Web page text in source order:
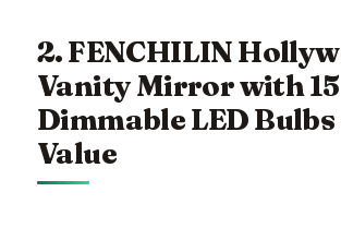
2. FENCHILIN
Vanity Mirror with 15
Dimmable LED Bulbs
Value